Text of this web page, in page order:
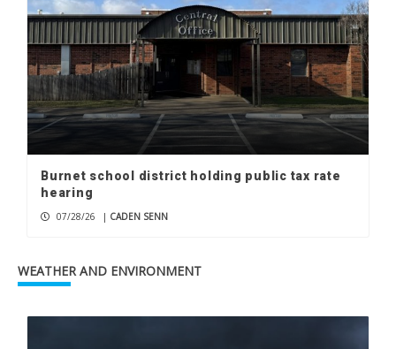
Burnet school district holding public tax rate
hearing
07/28/26 | CADEN SENN
WEATHER AND ENVIRONMENT